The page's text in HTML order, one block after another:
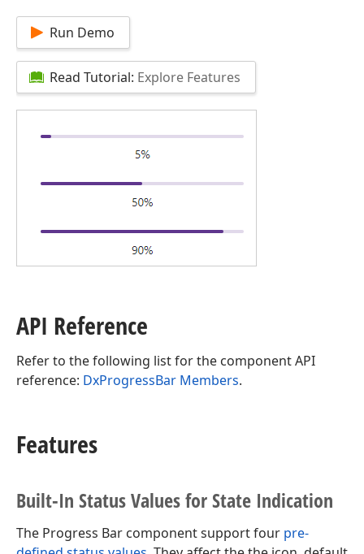
Run Demo
Read Tutorial: Explore Features
API Reference
Refer to the following list for the component API
reference: DxProgressBar Members.
Features
Built-In Status Values for State Indication
The Progress Bar component support four pre-